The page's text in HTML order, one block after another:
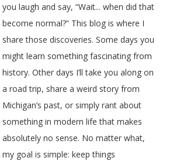
you laugh and say, “Wait... when did that
become normal?” This blog is where I
share those discoveries. Some days you
might learn something fascinating from
history. Other days I’ll take you along on
a road trip, share a weird story from
Michigan’s past, or simply rant about
something in modern life that makes
absolutely no sense. No matter what,
my goal is simple: keep things